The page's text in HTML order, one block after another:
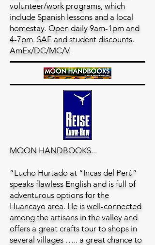
volunteer/work programs, which
include Spanish lessons and a local
homestay. Open daily 9am-1pm and
4-7pm. SAE and student discounts.
AmEx/DC/MC/V.
MOON HANDBOOKS...
“Lucho Hurtado at “Incas del Perú”
speaks flawless English and is full of
adventurous options for the
Huancayo area. He is well-connected
among the artisans in the valley and
offers a great crafts tour to shops in
several villages ….. a great chance to